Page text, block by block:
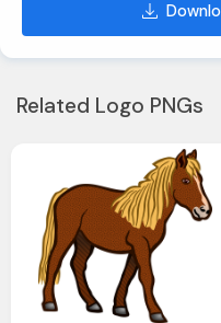
Related Logo PNGs